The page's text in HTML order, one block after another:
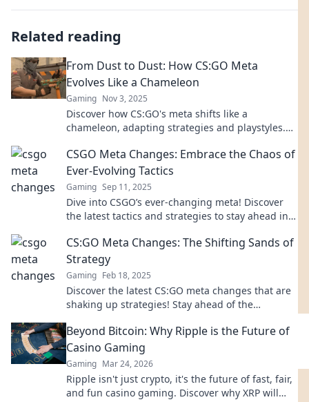
Related reading
From Dust to Dust: How CS:GO Meta
Evolves Like a Chameleon
Gaming Nov 3, 2025
Discover how CS:GO's meta shifts like a
chameleon, adapting strategies and playstyles.
game!
CSGO Meta Changes: Embrace the Chaos of
Ever-Evolving Tactics
Gaming Sep 11, 2025
Dive into CSGO’s ever-changing meta! Discover
the latest tactics and strategies to stay ahead in
CS:GO Meta Changes: The Shifting Sands of
Strategy
Gaming Feb 18, 2025
Discover the latest CS:GO meta changes that are
shaking up strategies! Stay ahead of the
Beyond Bitcoin: Why Ripple is the Future of
Casino Gaming
Gaming Mar 24, 2026
Ripple isn't just crypto, it's the future of fast, fair,
and fun casino gaming. Discover why XRP will